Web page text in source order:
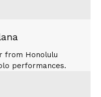
from Honolulu
performances.